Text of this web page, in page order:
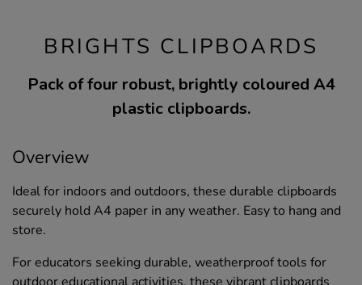
BRIGHTS CLIPBOARDS
Pack of four robust, brightly coloured A4
plastic clipboards.
Overview
Ideal for indoors and outdoors, these durable clipboards
securely hold A4 paper in any weather. Easy to hang and
store.
For educators seeking durable, weatherproof tools for